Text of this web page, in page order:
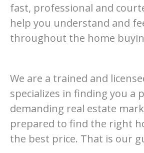
fast, professional and
help you understand and
throughout the home
We are a trained and
specializes in finding you a
demanding real estate
prepared to find the right
the best price. That is our